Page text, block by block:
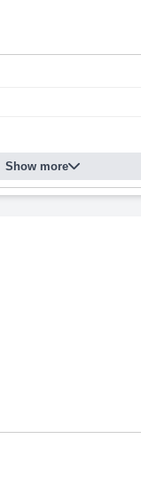
Show more